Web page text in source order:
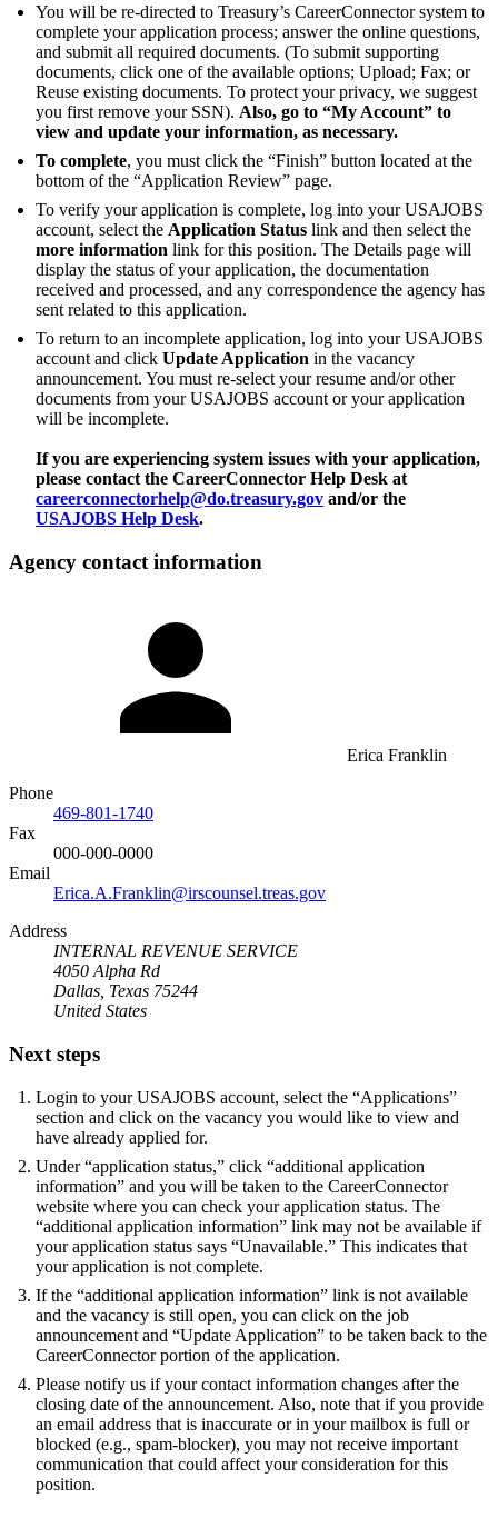
You will be re-directed to Treasury’s CareerConnector system to
complete your application process; answer the online questions,
and submit all required documents. (To submit supporting
documents, click one of the available options; Upload; Fax; or
Reuse existing documents. To protect your privacy, we suggest
you first remove your SSN). Also, go to “My Account” to
view and update your information, as necessary.
To complete, you must click the “Finish” button located at the
bottom of the “Application Review” page.
To verify your application is complete, log into your USAJOBS
account, select the Application Status link and then select the
more information link for this position. The Details page will
display the status of your application, the documentation
received and processed, and any correspondence the agency has
sent related to this application.
To return to an incomplete application, log into your USAJOBS
account and click Update Application in the vacancy
announcement. You must re-select your resume and/or other
documents from your USAJOBS account or your application
will be incomplete.
If you are experiencing system issues with your application,
please contact the CareerConnector Help Desk at
careerconnectorhelp@do.treasury.gov and/or the
USAJOBS Help Desk.
Agency contact information
Erica Franklin
Phone
469-801-1740
Fax
000-000-0000
Email
Erica.A.Franklin@irscounsel.treas.gov
Address
INTERNAL REVENUE SERVICE
4050 Alpha Rd
Dallas, Texas 75244
United States
Next steps
Login to your USAJOBS account, select the “Applications”
section and click on the vacancy you would like to view and
have already applied for.
Under “application status,” click “additional application
information” and you will be taken to the CareerConnector
website where you can check your application status. The
“additional application information” link may not be available if
your application status says “Unavailable.” This indicates that
your application is not complete.
If the “additional application information” link is not available
and the vacancy is still open, you can click on the job
announcement and “Update Application” to be taken back to the
CareerConnector portion of the application.
Please notify us if your contact information changes after the
closing date of the announcement. Also, note that if you provide
an email address that is inaccurate or in your mailbox is full or
blocked (e.g., spam-blocker), you may not receive important
communication that could affect your consideration for this
position.